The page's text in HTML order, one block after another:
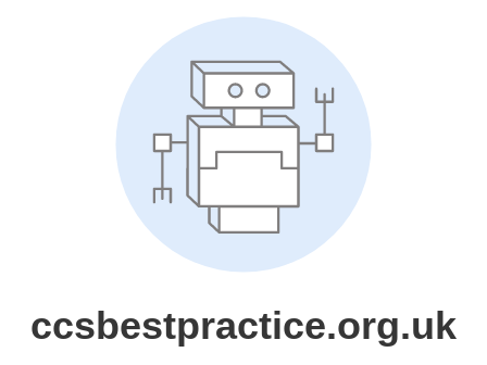
ccsbestpractice.org.uk